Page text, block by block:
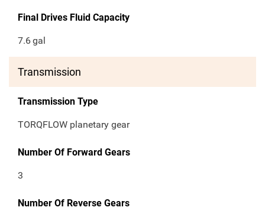
Final Drives Fluid Capacity
7.6gal
Transmission
Transmission Type
TORQFLOW planetary gear
Number Of Forward Gears
3
Number Of Reverse Gears